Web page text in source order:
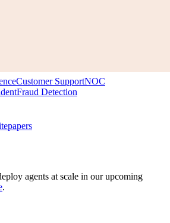
Customer SupportNOC
Fraud Detection
agents at scale in our upcoming
.